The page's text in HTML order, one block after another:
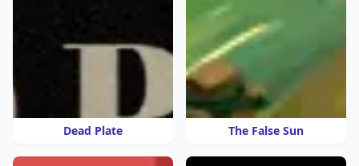
Dead Plate The False Sun